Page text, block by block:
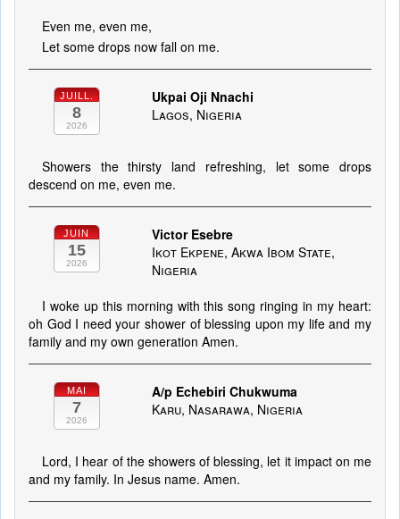
Even me, even me,
Let some drops now fall on me.
JUILL.
8
2026
Ukpai Oji Nnachi
Lagos, Nigeria
Showers the thirsty land refreshing, let some drops
descend on me, even me.
JUIN
15
2026
Victor Esebre
Ikot Ekpene, Akwa Ibom State,
Nigeria
I woke up this morning with this song ringing in my heart:
oh God I need your shower of blessing upon my life and my
family and my own generation Amen.
MAI
7
2026
A/p Echebiri Chukwuma
Karu, Nasarawa, Nigeria
Lord, I hear of the showers of blessing, let it impact on me
and my family. In Jesus name. Amen.